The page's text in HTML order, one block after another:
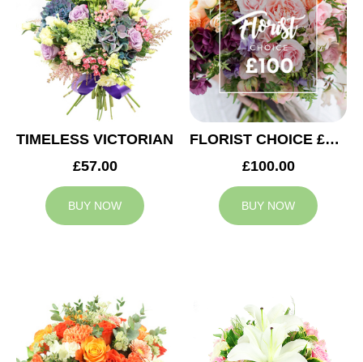
TIMELESS VICTORIAN
£57.00
BUY NOW
FLORIST CHOICE £100
£100.00
BUY NOW